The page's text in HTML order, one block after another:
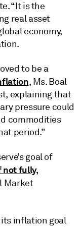
“It is the
real asset
economy,
to be a
, Ms. Boal
explaining that
pressure could
commodities
period.”
goal of
not fully,
Market
its inflation goal